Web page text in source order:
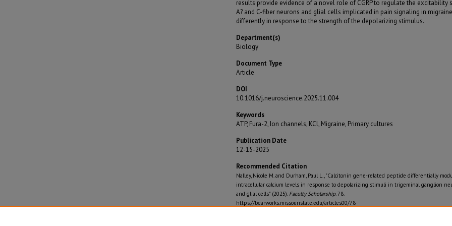
results provide evidence of a novel role of CGRP to regulate the excitability
A? and C-fiber neurons and glial cells implicated in pain signaling in migraine
differently in response to the strength of the depolarizing stimulus.
Department(s)
Biology
Document Type
Article
DOI
10.1016/j.neuroscience.2025.11.004
Keywords
ATP, Fura-2, Ion channels, KCl, Migraine, Primary cultures
Publication Date
12-15-2025
Recommended Citation
Nalley, Nicole M. and Durham, Paul L., "Calcitonin gene-related peptide differentially
intracellular calcium levels in response to depolarizing stimuli in trigeminal ganglion
and glial cells" (2025). Faculty Scholarship. 78.
https://bearworks.missouristate.edu/articles00/78